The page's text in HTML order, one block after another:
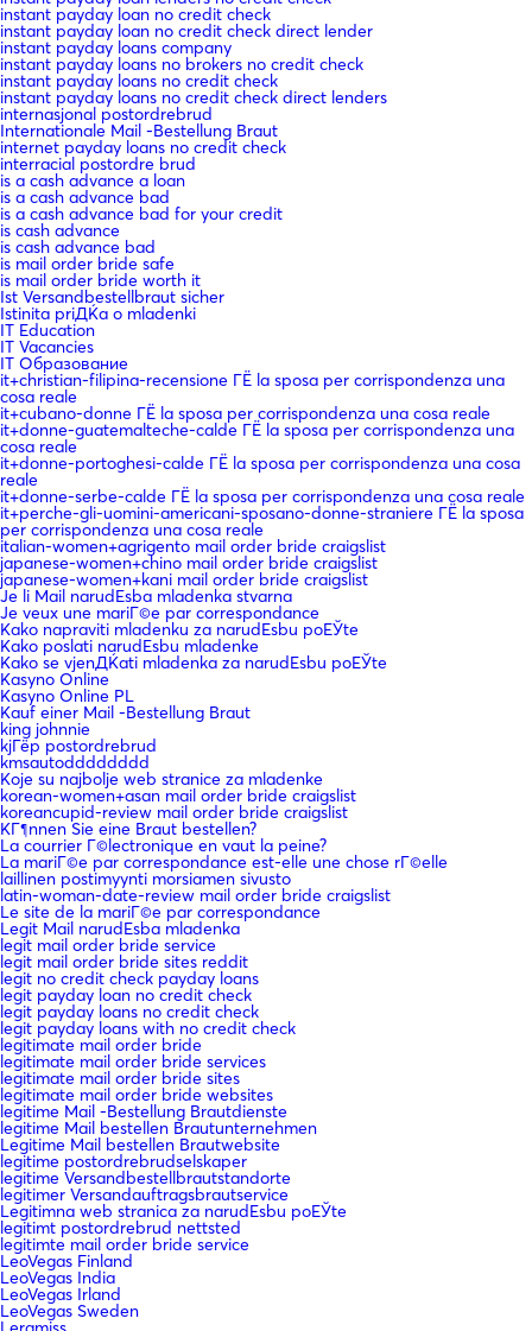
instant payday loan no credit check
instant payday loan no credit check direct lender
instant payday loans company
instant payday loans no brokers no credit check
instant payday loans no credit check
instant payday loans no credit check direct lenders
internasjonal postordrebrud
Internationale Mail -Bestellung Braut
internet payday loans no credit check
interracial postordre brud
is a cash advance a loan
is a cash advance bad
is a cash advance bad for your credit
is cash advance
is cash advance bad
is mail order bride safe
is mail order bride worth it
Ist Versandbestellbraut sicher
Istinita priДЌa o mladenki
IT Education
IT Vacancies
IT Образование
it+christian-filipina-recensione ГЁ la sposa per corrispondenza una
cosa reale
it+cubano-donne ГЁ la sposa per corrispondenza una cosa reale
it+donne-guatemalteche-calde ГЁ la sposa per corrispondenza una
cosa reale
it+donne-portoghesi-calde ГЁ la sposa per corrispondenza una cosa
reale
it+donne-serbe-calde ГЁ la sposa per corrispondenza una cosa reale
it+perche-gli-uomini-americani-sposano-donne-straniere ГЁ la sposa
per corrispondenza una cosa reale
italian-women+agrigento mail order bride craigslist
japanese-women+chino mail order bride craigslist
japanese-women+kani mail order bride craigslist
Je li Mail narudЕѕba mladenka stvarna
Je veux une mariГ©e par correspondance
Kako napraviti mladenku za narudЕѕbu poЕЎte
Kako poslati narudЕѕbu mladenke
Kako se vjenДЌati mladenka za narudЕѕbu poЕЎte
Kasyno Online
Kasyno Online PL
Kauf einer Mail -Bestellung Braut
king johnnie
kjГёp postordrebrud
kmsautodddddddd
Koje su najbolje web stranice za mladenke
korean-women+asan mail order bride craigslist
koreancupid-review mail order bride craigslist
KГ¶nnen Sie eine Braut bestellen?
La courrier Г©lectronique en vaut la peine?
La mariГ©e par correspondance est-elle une chose rГ©elle
laillinen postimyynti morsiamen sivusto
latin-woman-date-review mail order bride craigslist
Le site de la mariГ©e par correspondance
Legit Mail narudЕѕba mladenka
legit mail order bride service
legit mail order bride sites reddit
legit no credit check payday loans
legit payday loan no credit check
legit payday loans no credit check
legit payday loans with no credit check
legitimate mail order bride
legitimate mail order bride services
legitimate mail order bride sites
legitimate mail order bride websites
legitime Mail -Bestellung Brautdienste
legitime Mail bestellen Brautunternehmen
Legitime Mail bestellen Brautwebsite
legitime postordrebrudselskaper
legitime Versandbestellbrautstandorte
legitimer Versandauftragsbrautservice
Legitimna web stranica za narudЕѕbu poЕЎte
legitimt postordrebrud nettsted
legitimte mail order bride service
LeoVegas Finland
LeoVegas India
LeoVegas Irland
LeoVegas Sweden